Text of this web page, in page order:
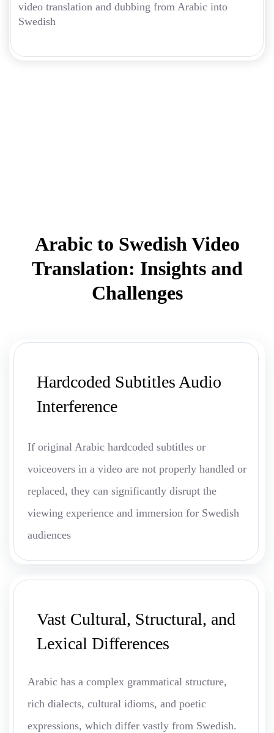
video translation and dubbing from Arabic into
Swedish
Arabic to Swedish Video
Translation: Insights and
Challenges
Hardcoded Subtitles Audio
Interference
If original Arabic hardcoded subtitles or
voiceovers in a video are not properly handled or
replaced, they can significantly disrupt the
viewing experience and immersion for Swedish
audiences
Vast Cultural, Structural, and
Lexical Differences
Arabic has a complex grammatical structure,
rich dialects, cultural idioms, and poetic
expressions, which differ vastly from Swedish.